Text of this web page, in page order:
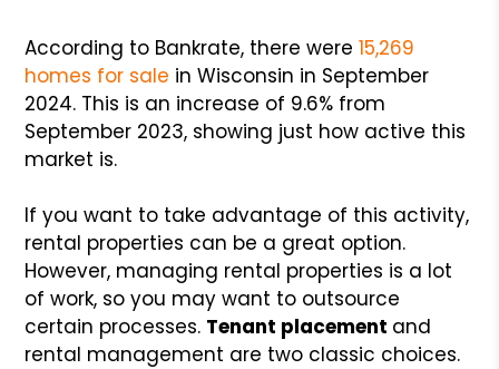
According to Bankrate, there were15,269
homes for sale in Wisconsin in September
2024. This is an increase of 9.6% from
September 2023, showing just how active this
market is.
If you want to take advantage of this activity,
rental properties can be a great option.
However, managing rental properties is a lot
of work, so you may want to outsource
certain processes. Tenant placement and
rental management are two classic choices.